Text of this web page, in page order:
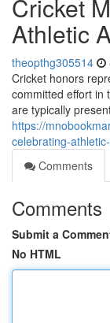
Cricket
Athletic
theopthg305514
Cricket honors
committed effort in
are typically
https://
celebrating-
Comments
Comments
Submit a
No HTML